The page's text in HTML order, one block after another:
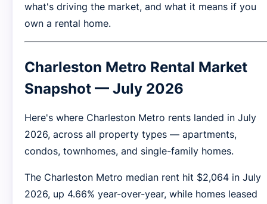
what's driving the market, and what it means if you
own a rental home.
Charleston Metro Rental Market
Snapshot — July 2026
Here's where Charleston Metro rents landed in July
2026, across all property types — apartments,
condos, townhomes, and single-family homes.
The Charleston Metro median rent hit $2,064 in July
2026, up 4.66% year-over-year, while homes leased